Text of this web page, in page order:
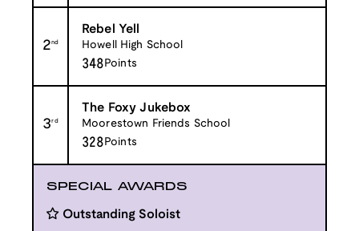
2nd
Rebel Yell
Howell High School
348 Points
3rd
The Foxy Jukebox
Moorestown Friends School
328 Points
SPECIAL AWARDS
Outstanding Soloist